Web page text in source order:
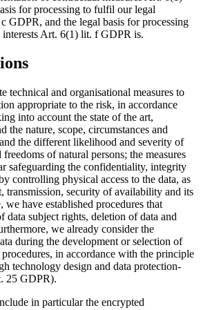
for processing to fulfil our legal
GDPR, and the legal basis for processing
Art. 6(1) lit. f GDPR is.
technical and organisational measures to
appropriate to the risk, in accordance
into account the state of the art,
the nature, scope, circumstances and
the different likelihood and severity of
of natural persons; the measures
safeguarding the confidentiality, integrity
controlling physical access to the data, as
transmission, security of availability and its
we have established procedures that
data subject rights, deletion of data and
we already consider the
during the development or selection of
in accordance with the principle
technology design and data protection-
25 GDPR).
in particular the encrypted